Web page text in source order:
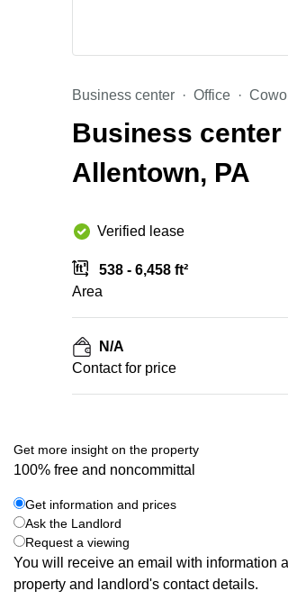
Business center Office
Business
Allentown, PA
Verified lease
538 - 6,458 ft²
Area
N/A
Contact for price
Get more insight on the property
100% free and noncommittal
Get information and prices
Ask the Landlord
Request a viewing
You will receive an email with information
property and landlord's contact details.